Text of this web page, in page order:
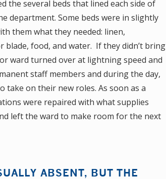
the several beds that lined each side of
department. Some beds were in slightly
them what they needed: linen,
blade, food, and water. If they didn’t bring
ward turned over at lightning speed and
staff members and during the day,
on their new roles. As soon as a
were repaired with what supplies
left the ward to make room for the next
ABSENT, BUT THE